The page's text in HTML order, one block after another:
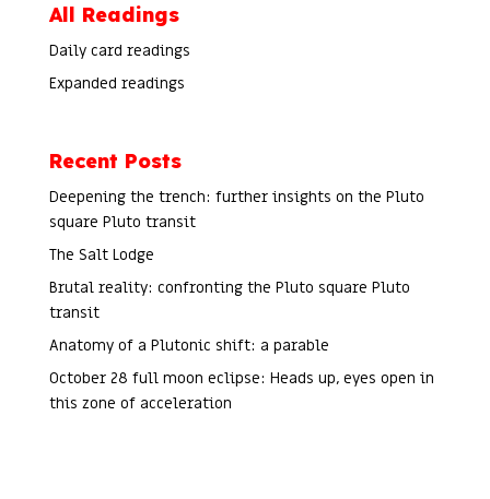
All Readings
Daily card readings
Expanded readings
Recent Posts
Deepening the trench: further insights on the Pluto
square Pluto transit
The Salt Lodge
Brutal reality: confronting the Pluto square Pluto
transit
Anatomy of a Plutonic shift: a parable
October 28 full moon eclipse: Heads up, eyes open in
this zone of acceleration